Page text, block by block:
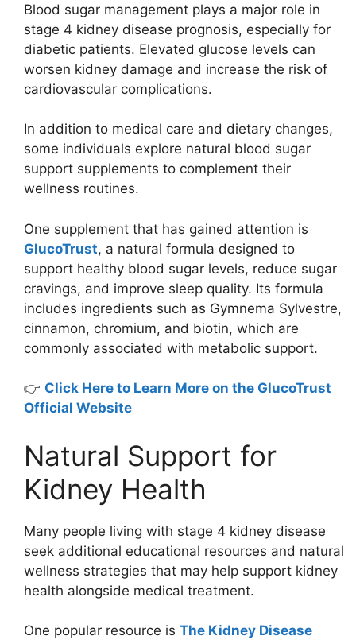
Blood sugar management plays a major role in
stage 4 kidney disease prognosis, especially for
diabetic patients. Elevated glucose levels can
worsen kidney damage and increase the risk of
cardiovascular complications.
In addition to medical care and dietary changes,
some individuals explore natural blood sugar
support supplements to complement their
wellness routines.
One supplement that has gained attention is
GlucoTrust, a natural formula designed to
support healthy blood sugar levels, reduce sugar
cravings, and improve sleep quality. Its formula
includes ingredients such as Gymnema Sylvestre,
cinnamon, chromium, and biotin, which are
commonly associated with metabolic support.
👉 Click Here to Learn More on the GlucoTrust
Official Website
Natural Support for
Kidney Health
Many people living with stage 4 kidney disease
seek additional educational resources and natural
wellness strategies that may help support kidney
health alongside medical treatment.
One popular resource is The Kidney Disease